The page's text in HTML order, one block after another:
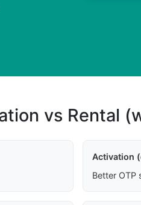
vs Rental
Activation
Better